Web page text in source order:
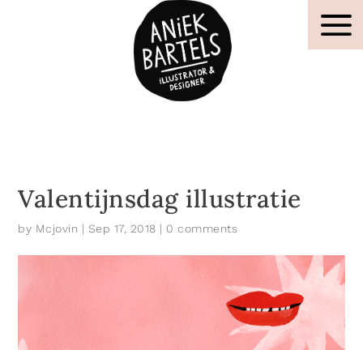
Valentijnsdag illustratie
by Mcjovin | Sep 17, 2018 | 0 comments